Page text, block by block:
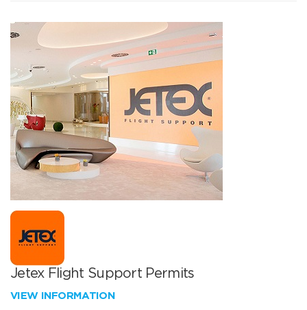
Jetex Flight Support Permits
VIEW INFORMATION